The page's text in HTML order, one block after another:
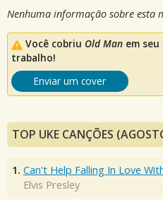
Nenhuma informação sobre esta
Você cobriu Old Man em
trabalho!
Enviar um cover
TOP UKE CANÇÕES
1. Can't Help Falling In Love
Elvis Presley